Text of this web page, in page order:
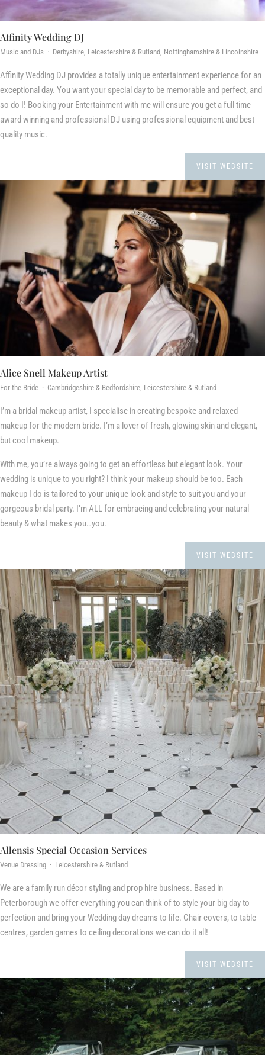
Affinity Wedding DJ
Music and DJs · Derbyshire, Leicestershire & Rutland, Nottinghamshire & Lincolnshire
Affinity Wedding DJ provides a totally unique entertainment experience for an
exceptional day. You want your special day to be memorable and perfect, and
so do I! Booking your Entertainment with me will ensure you get a full time
award winning and professional DJ using professional equipment and best
quality music.
VISIT WEBSITE
Alice Snell Makeup Artist
For the Bride · Cambridgeshire & Bedfordshire, Leicestershire & Rutland
I’m a bridal makeup artist, I specialise in creating bespoke and relaxed
makeup for the modern bride. I’m a lover of fresh, glowing skin and elegant,
but cool makeup.
With me, you’re always going to get an effortless but elegant look. Your
wedding is unique to you right? I think your makeup should be too. Each
makeup I do is tailored to your unique look and style to suit you and your
gorgeous bridal party. I’m ALL for embracing and celebrating your natural
beauty & what makes you…you.
VISIT WEBSITE
Allensis Special Occasion Services
Venue Dressing · Leicestershire & Rutland
We are a family run décor styling and prop hire business. Based in
Peterborough we offer everything you can think of to style your big day to
perfection and bring your Wedding day dreams to life. Chair covers, to table
centres, garden games to ceiling decorations we can do it all!
VISIT WEBSITE